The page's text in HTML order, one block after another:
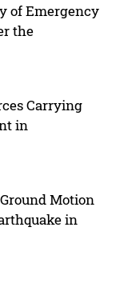
of Emergency
the
Carrying
in
Motion
in